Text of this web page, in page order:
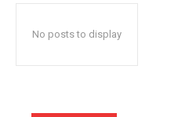
No posts to display